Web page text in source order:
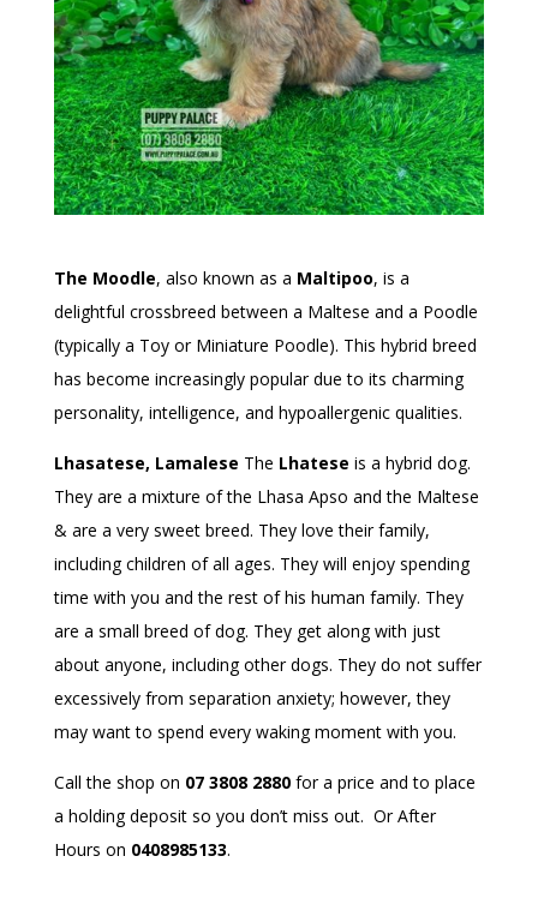
The Moodle, also known as a Maltipoo, is a
delightful crossbreed between a Maltese and a Poodle
(typically a Toy or Miniature Poodle). This hybrid breed
has become increasingly popular due to its charming
personality, intelligence, and hypoallergenic qualities.
Lhasatese, Lamalese The Lhatese is a hybrid dog.
They are a mixture of the Lhasa Apso and the Maltese
& are a very sweet breed. They love their family,
including children of all ages. They will enjoy spending
time with you and the rest of his human family. They
are a small breed of dog. They get along with just
about anyone, including other dogs. They do not suffer
excessively from separation anxiety; however, they
may want to spend every waking moment with you.
Call the shop on 07 3808 2880for a price and to place
a holding deposit so you don’t miss out. Or After
Hours on 0408985133.